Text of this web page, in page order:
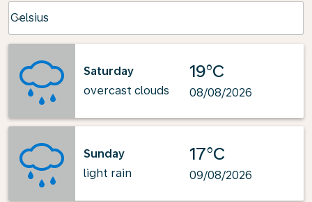
Celsius
keyboard_arrow_down
Saturday
overcast clouds
19°C
08/08/2026
Sunday
light rain
17°C
09/08/2026